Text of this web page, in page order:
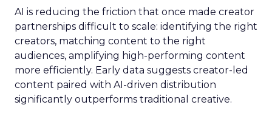
AI is reducing the friction that once made creator
partnerships difficult to scale: identifying the right
creators, matching content to the right
audiences, amplifying high-performing content
more efficiently. Early data suggests creator-led
content paired with AI-driven distribution
significantly outperforms traditional creative.